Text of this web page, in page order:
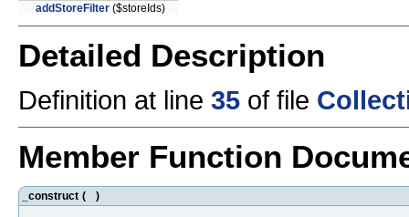
addStoreFilter ($storeIds)
Detailed Description
Definition at line 35 of file
Member Function
_construct ( )